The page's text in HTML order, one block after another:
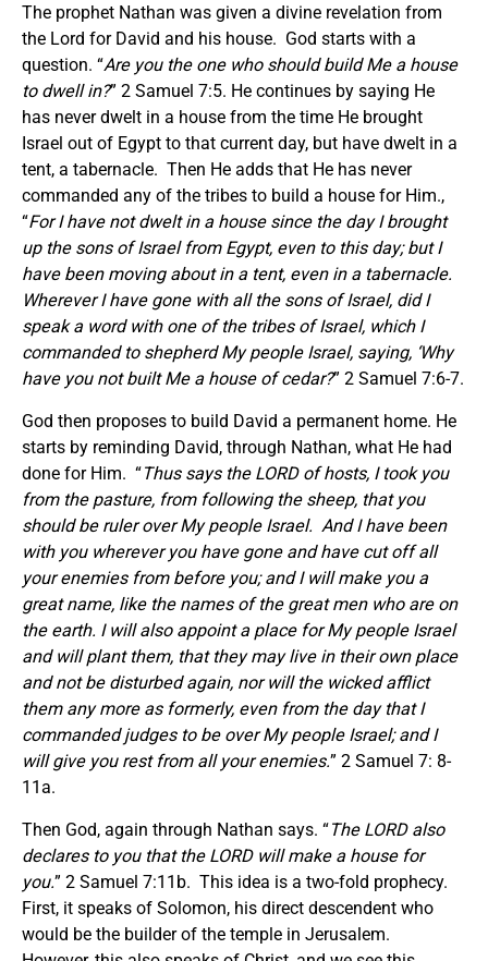
The prophet Nathan was given a divine revelation from
the Lord for David and his house. God starts with a
question. “Are you the one who should build Me a house
to dwell in?” 2 Samuel 7:5. He continues by saying He
has never dwelt in a house from the time He brought
Israel out of Egypt to that current day, but have dwelt in a
tent, a tabernacle. Then He adds that He has never
commanded any of the tribes to build a house for Him.,
“For I have not dwelt in a house since the day I brought
up the sons of Israel from Egypt, even to this day; but I
have been moving about in a tent, even in a tabernacle.
Wherever I have gone with all the sons of Israel, did I
speak a word with one of the tribes of Israel, which I
commanded to shepherd My people Israel, saying, ‘Why
have you not built Me a house of cedar?” 2 Samuel 7:6-7.
God then proposes to build David a permanent home. He
starts by reminding David, through Nathan, what He had
done for Him. “Thus says the LORD of hosts, I took you
from the pasture, from following the sheep, that you
should be ruler over My people Israel. And I have been
with you wherever you have gone and have cut off all
your enemies from before you; and I will make you a
great name, like the names of the great men who are on
the earth. I will also appoint a place for My people Israel
and will plant them, that they may live in their own place
and not be disturbed again, nor will the wicked afflict
them any more as formerly, even from the day that I
commanded judges to be over My people Israel; and I
will give you rest from all your enemies.” 2 Samuel 7: 8-
11a.
Then God, again through Nathan says. “The LORD also
declares to you that the LORD will make a house for
you.” 2 Samuel 7:11b. This idea is a two-fold prophecy.
First, it speaks of Solomon, his direct descendent who
would be the builder of the temple in Jerusalem.